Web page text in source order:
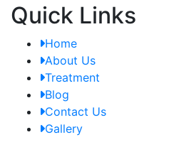
Quick Links
Home
About Us
Treatment
Blog
Contact Us
Gallery